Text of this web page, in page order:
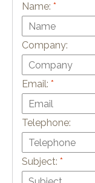
Name: *
Company:
Email: *
Telephone:
Subject: *